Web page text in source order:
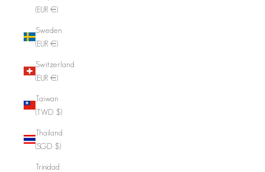
(EUR €)
Sweden
(EUR €)
Switzerland
(EUR €)
Taiwan
(TWD $)
Thailand
(SGD $)
Trinidad